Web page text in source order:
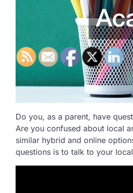
Do you, as a parent, have
Are you confused about local
similar hybrid and online
questions is to talk to your